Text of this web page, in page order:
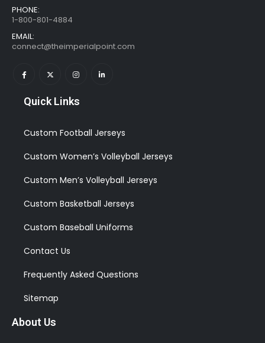
PHONE:
1-800-801-4884
EMAIL:
connect@theimperialpoint.com
Quick Links
Custom Football Jerseys
Custom Women’s Volleyball Jerseys
Custom Men’s Volleyball Jerseys
Custom Basketball Jerseys
Custom Baseball Uniforms
Contact Us
Frequently Asked Questions
Sitemap
About Us